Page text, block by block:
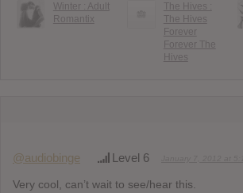
Winter : Adult
Romantix
The Hives :
The Hives
Forever
Forever The
Hives
@audiobinge Level 6
Very cool, can’t wait to see/hear this.